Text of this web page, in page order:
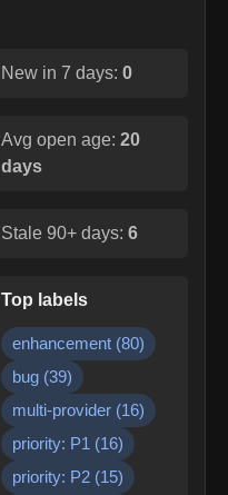
New in 7 days: 0
Avg open age: 20
days
Stale 90+ days: 6
Top labels
enhancement (80)
bug (39)
multi-provider (16)
priority: P1 (16)
priority: P2 (15)